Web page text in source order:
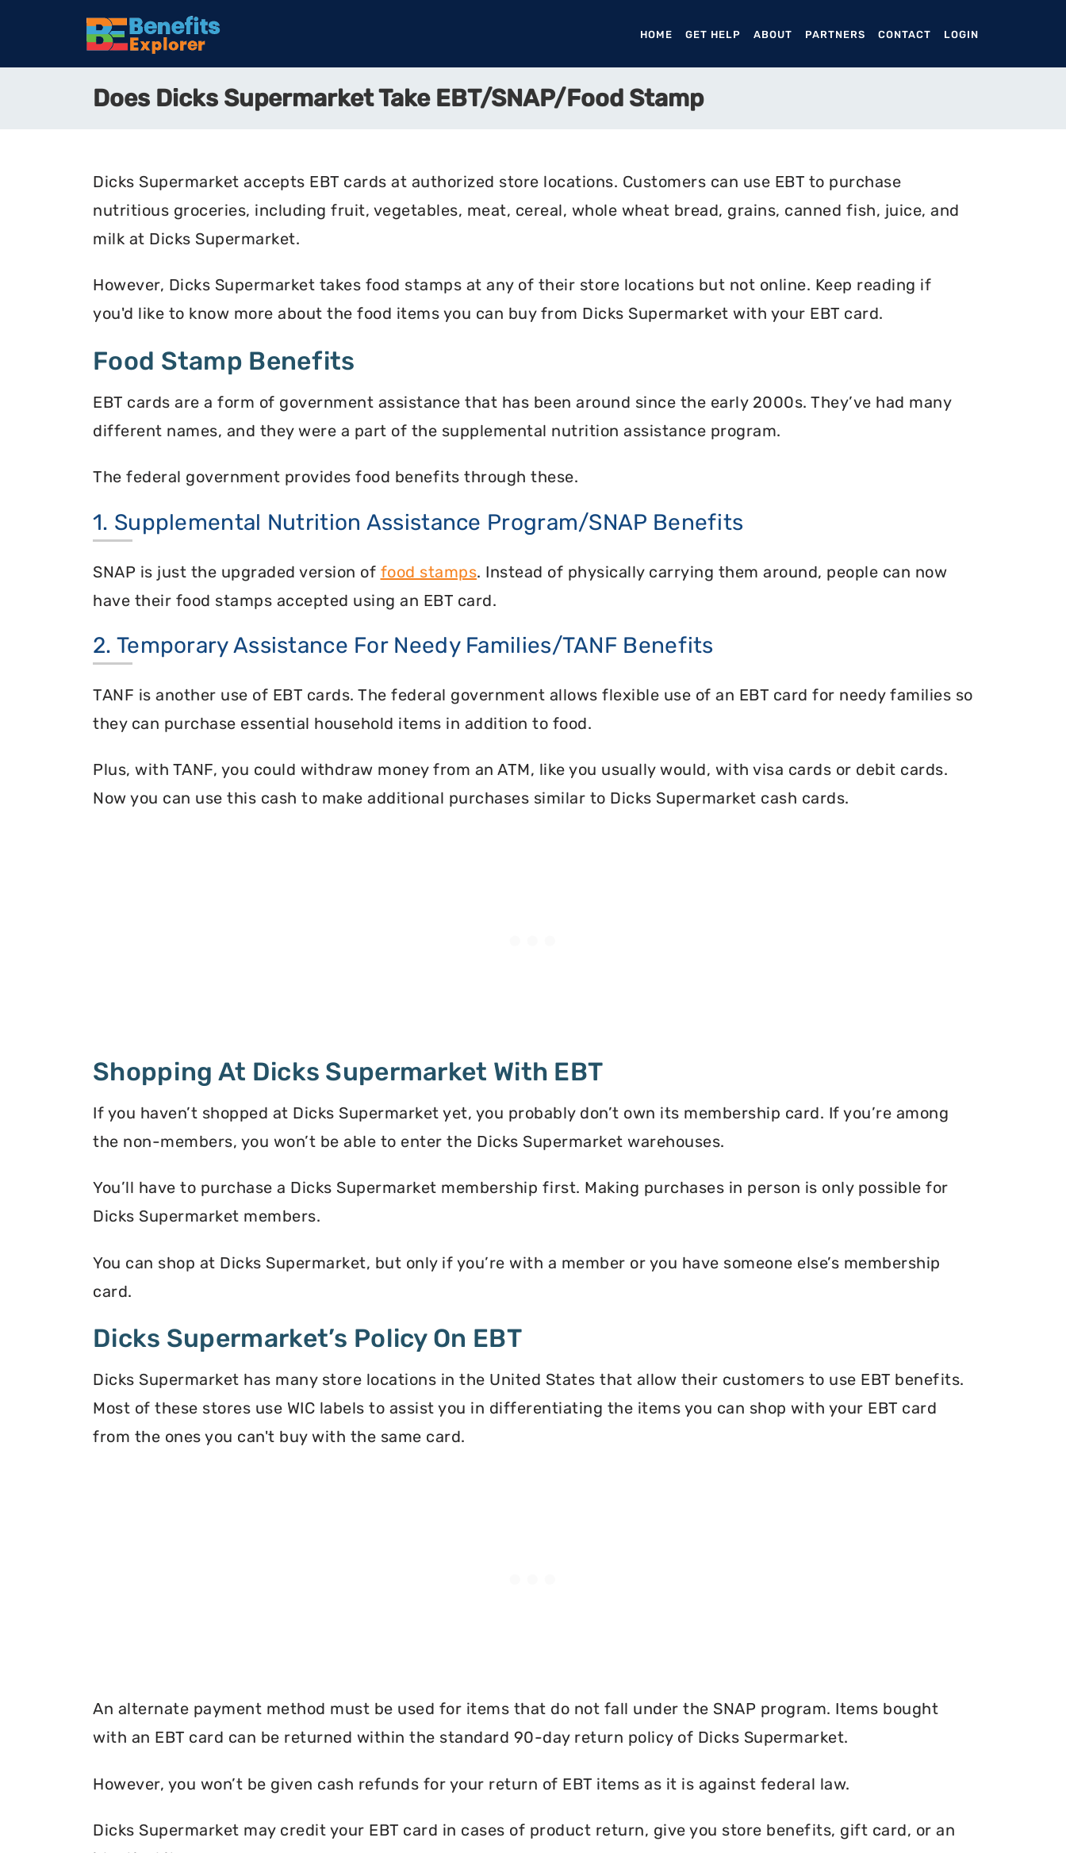
HOME (CURRENT)
GET HELP ABOUT PARTNERS CONTACT LOGIN
Does Dicks Supermarket Take EBT/SNAP/Food Stamp
Dicks Supermarket accepts EBT cards at authorized store locations. Customers can use EBT to purchase
nutritious groceries, including fruit, vegetables, meat, cereal, whole wheat bread, grains, canned fish, juice, and
milk at Dicks Supermarket.
However, Dicks Supermarket takes food stamps at any of their store locations but not online. Keep reading if
you'd like to know more about the food items you can buy from Dicks Supermarket with your EBT card.
Food Stamp Benefits
EBT cards are a form of government assistance that has been around since the early 2000s. They’ve had many
different names, and they were a part of the supplemental nutrition assistance program.
The federal government provides food benefits through these.
1. Supplemental Nutrition Assistance Program/SNAP Benefits
SNAP is just the upgraded version of food stamps. Instead of physically carrying them around, people can now
have their food stamps accepted using an EBT card.
2. Temporary Assistance For Needy Families/TANF Benefits
TANF is another use of EBT cards. The federal government allows flexible use of an EBT card for needy families so
they can purchase essential household items in addition to food.
Plus, with TANF, you could withdraw money from an ATM, like you usually would, with visa cards or debit cards.
Now you can use this cash to make additional purchases similar to Dicks Supermarket cash cards.
Shopping At Dicks Supermarket With EBT
If you haven’t shopped at Dicks Supermarket yet, you probably don’t own its membership card. If you’re among
the non-members, you won’t be able to enter the Dicks Supermarket warehouses.
You’ll have to purchase a Dicks Supermarket membership first. Making purchases in person is only possible for
Dicks Supermarket members.
You can shop at Dicks Supermarket, but only if you’re with a member or you have someone else’s membership
card.
Dicks Supermarket’s Policy On EBT
Dicks Supermarket has many store locations in the United States that allow their customers to use EBT benefits.
Most of these stores use WIC labels to assist you in differentiating the items you can shop with your EBT card
from the ones you can't buy with the same card.
An alternate payment method must be used for items that do not fall under the SNAP program. Items bought
with an EBT card can be returned within the standard 90-day return policy of Dicks Supermarket.
However, you won’t be given cash refunds for your return of EBT items as it is against federal law.
Dicks Supermarket may credit your EBT card in cases of product return, give you store benefits, gift card, or an